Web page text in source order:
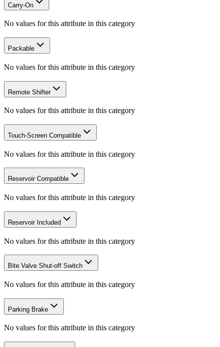
Carry-On
No values for this attribute in this category
Packable
No values for this attribute in this category
Remote Shifter
No values for this attribute in this category
Touch-Screen Compatible
No values for this attribute in this category
Reservoir Compatible
No values for this attribute in this category
Reservoir Included
No values for this attribute in this category
Bite Valve Shut-off Switch
No values for this attribute in this category
Parking Brake
No values for this attribute in this category